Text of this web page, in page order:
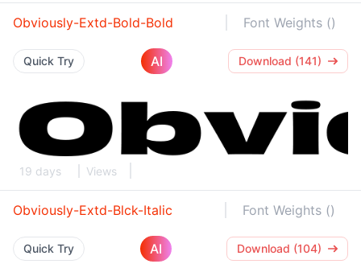
Obviously-Extd-Bold-Bold Font Weights ()
Quick Try AI Download (141)
19 days Views
Obviously-Extd-Blck-Italic Font Weights ()
Quick Try AI Download (104)